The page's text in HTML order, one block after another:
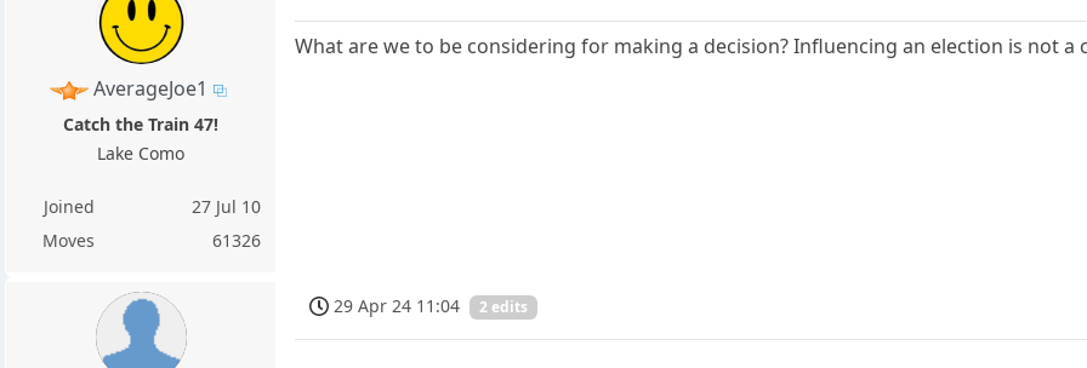
AverageJoe1
Catch the Train 47!
Lake Como
Joined
27 Jul 10
Moves
61326
What are we to be considering for making a decision? Influencing an election is not a
29 Apr 24 11:04 2 edits